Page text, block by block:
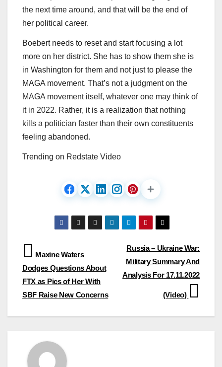
the next time around, and that will be the end of
her political career.
Boebert needs to reset and start focusing a lot
more on her district. She has to show them she is
in Washington for them and not just to please the
MAGA movement. That’s not a judgment on the
MAGA movement itself, whatever one may think of
it in 2022. Rather, it is a realization that nothing
kills a politician faster than their own constituents
feeling abandoned.
Trending on Redstate Video
Post
navigation
Russia – Ukraine War:
Military Summary And
Analysis For 17.11.2022
(Video)
Maxine Waters
Dodges Questions About
FTX as Pics of Her With
SBF Raise New Concerns